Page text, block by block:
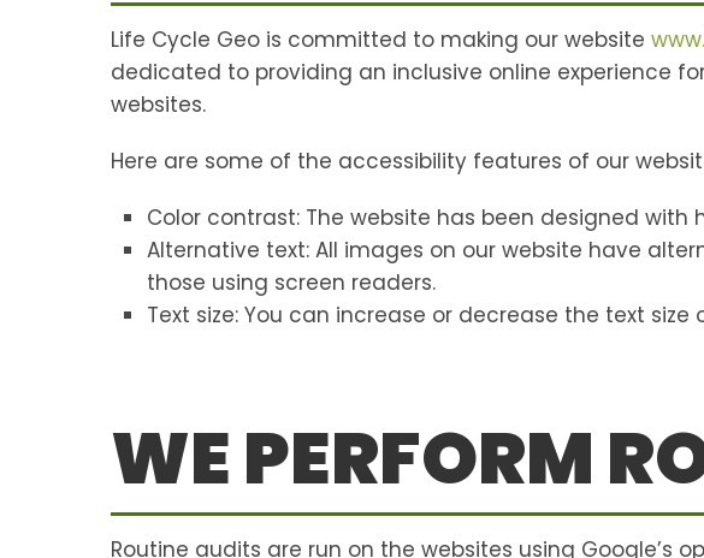
Life Cycle Geo is committed to making our website
dedicated to providing an inclusive online experience
websites.
Here are some of the accessibility features of our
Color contrast: The website has been designed
Alternative text: All images on our website have
those using screen readers.
Text size: You can increase or decrease the text
WE PERFORM
Routine audits are run on the websites using